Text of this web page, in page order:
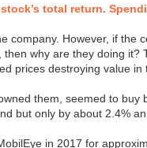
total return.
company. However, if
why are they doing
prices destroying value
them, seemed to
but only by about 2.4%
in 2017 for